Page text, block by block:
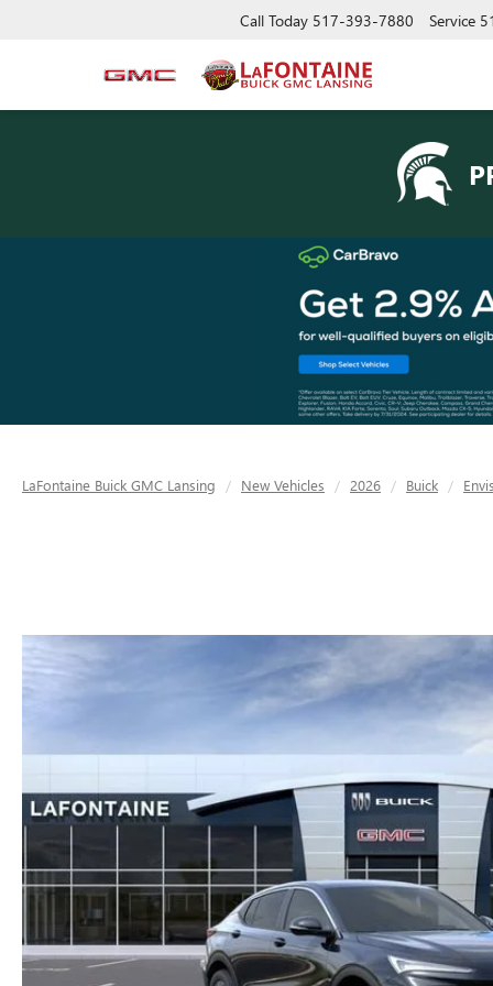
Call Today 517-393-7880 Service
LaFontaine Buick GMC Lansing New Vehicles 2026 Buick